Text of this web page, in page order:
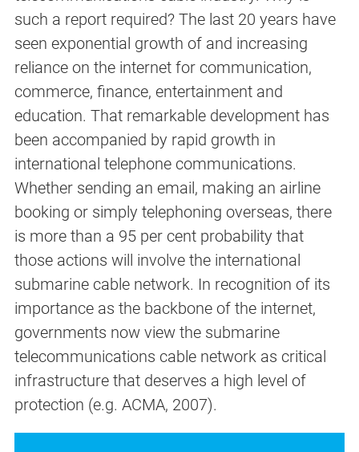
such a report required? The last 20 years have
seen exponential growth of and increasing
reliance on the internet for communication,
commerce, finance, entertainment and
education. That remarkable development has
been accompanied by rapid growth in
international telephone communications.
Whether sending an email, making an airline
booking or simply telephoning overseas, there
is more than a 95 per cent probability that
those actions will involve the international
submarine cable network. In recognition of its
importance as the backbone of the internet,
governments now view the submarine
telecommunications cable network as critical
infrastructure that deserves a high level of
protection (e.g. ACMA, 2007).